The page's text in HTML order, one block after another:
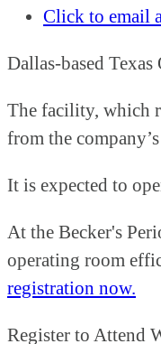
Click to email
Dallas-based
The facility, which
from the
It is expected to
At the Becker's
operating room
registration now.
Register to Attend